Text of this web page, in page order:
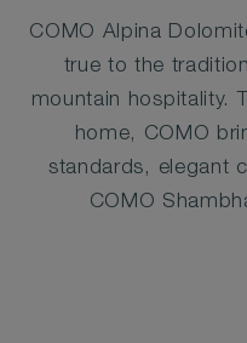
COMO Alpina
true to the
mountain hospitality.
home, COMO
standards, elegant
COMO